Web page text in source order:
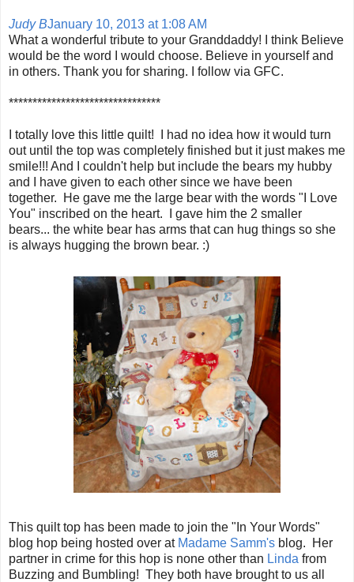
Judy BJanuary 10, 2013 at 1:08 AM
What a wonderful tribute to your Granddaddy! I think Believe
would be the word I would choose. Believe in yourself and
in others. Thank you for sharing. I follow via GFC.
********************************
I totally love this little quilt! I had no idea how it would turn
out until the top was completely finished but it just makes me
smile!!! And I couldn't help but include the bears my hubby
and I have given to each other since we have been
together. He gave me the large bear with the words "I Love
You" inscribed on the heart. I gave him the 2 smaller
bears... the white bear has arms that can hug things so she
is always hugging the brown bear. :)
This quilt top has been made to join the "In Your Words"
blog hop being hosted over at Madame Samm's blog. Her
partner in crime for this hop is none other than Linda from
Buzzing and Bumbling! They both have brought to us all